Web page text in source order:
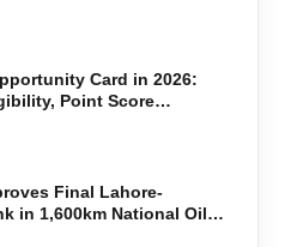
Card in 2026:
Point Score
Step-by-Step Application
Final Lahore-
in 1,600km National Oil